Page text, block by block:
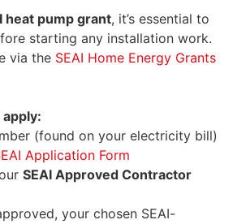
heat pump grant, it’s essential to
starting any installation work.
via the SEAI Home Energy Grants
apply:
(found on your electricity bill)
Application Form
SEAI Approved Contractor
your chosen SEAI-